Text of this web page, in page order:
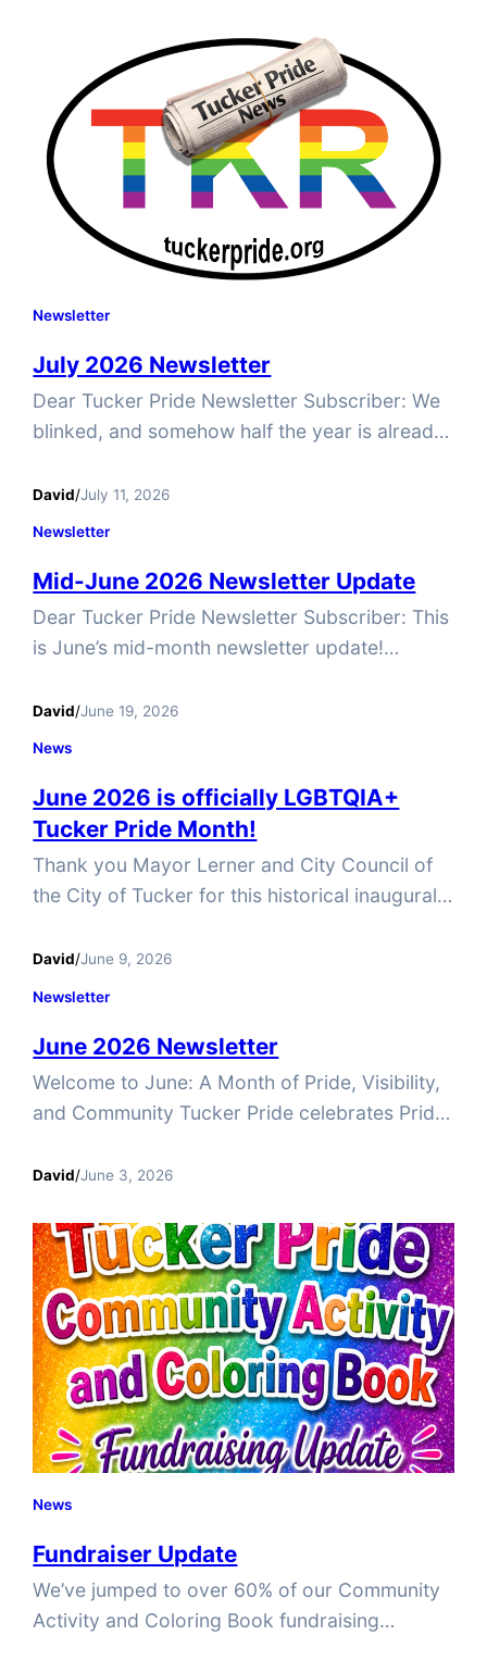
Newsletter
July 2026 Newsletter
Dear Tucker Pride Newsletter Subscriber: We
blinked, and somehow half the year is already
here. Who still has their holiday decorations
up? Talk about a time-saver! But before we
2026 left—and plenty happening at Tucker
Pride. We have…
David/July 11, 2026
Newsletter
Mid-June 2026 Newsletter Update
Dear Tucker Pride Newsletter Subscriber: This
is June’s mid-month newsletter update!
achieved through courage, persistence, and
community. As we celebrate Pride Month, we
commitment to building a Tucker where
everyone feels welcomed, valued, and free to
be themselves. Yoga with…
David/June 19, 2026
News
June 2026 is officially LGBTQIA+
Tucker Pride Month!
Thank you Mayor Lerner and City Council of
the City of Tucker for this historical inaugural
#TuckerGA #PrideInTucker #Pride365
David/June 9, 2026
Newsletter
June 2026 Newsletter
Welcome to June: A Month of Pride, Visibility,
and Community Tucker Pride celebrates Pride
live authentically. We recognize June as Pride
June 1969, a pivotal moment in the fight for
LGBTQIA+ visibility and equality. But the story
of Pride…
David/June 3, 2026
News
Fundraiser Update
We’ve jumped to over 60% of our Community
Activity and Coloring Book fundraising